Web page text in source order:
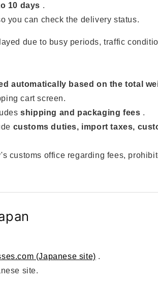
10 days .
you can check the delivery status.
due to busy periods, traffic
automatically based on the total
cart screen.
shipping and packaging fees .
customs duties, import taxes,
customs office regarding fees,
(Japanese site) .
site.